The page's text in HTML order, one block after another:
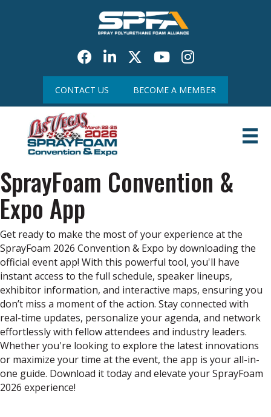
FacebookLinkedInTwitterYoutube icon
CONTACT US BECOME A MEMBER
SprayFoam Convention &
Expo App
Get ready to make the most of your experience at the
SprayFoam 2026 Convention & Expo by downloading the
official event app! With this powerful tool, you'll have
instant access to the full schedule, speaker lineups,
exhibitor information, and interactive maps, ensuring you
don’t miss a moment of the action. Stay connected with
real-time updates, personalize your agenda, and network
effortlessly with fellow attendees and industry leaders.
Whether you're looking to explore the latest innovations
or maximize your time at the event, the app is your all-in-
one guide. Download it today and elevate your SprayFoam
2026 experience!